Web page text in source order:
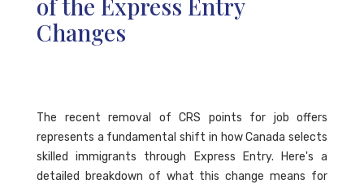
Changes
The recent removal of CRS points for job offers
represents a fundamental shift in how Canada selects
skilled immigrants through Express Entry. Here's a
detailed breakdown of what this change means for